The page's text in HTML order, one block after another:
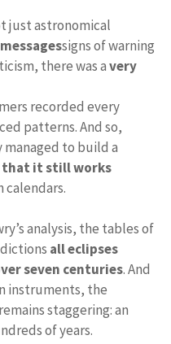
just astronomical
signs of warning
there was avery
recorded every
patterns. And so,
managed to build a
that it still works
calendars.
analysis, the tables of
all eclipses
seven centuries. And
instruments, the
staggering: an
of years.